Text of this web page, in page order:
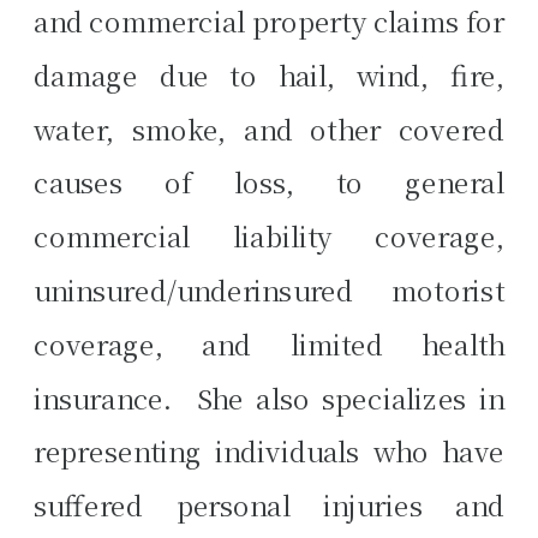
and commercial property claims for
damage due to hail, wind, fire,
water, smoke, and other covered
causes of loss, to general
commercial liability coverage,
uninsured/underinsured motorist
coverage, and limited health
insurance. She also specializes in
representing individuals who have
suffered personal injuries and